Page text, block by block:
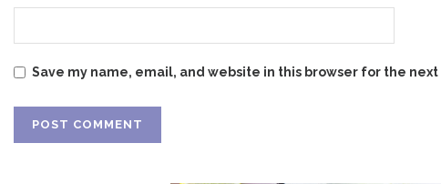
Save my name, email, and website in this browser for the